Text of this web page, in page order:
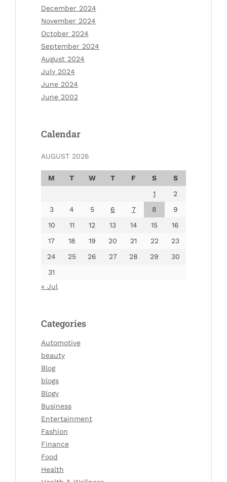
December 2024
November 2024
October 2024
September 2024
August 2024
July 2024
June 2024
June 2002
Calendar
AUGUST 2026
M T W T F S
S
1
2
3
4 5 6 7 8
9
10
11 12 13 14 15
16
17
18 19 20 21 22
23
24
25 26 27 28 29
30
31
« Jul
Categories
Automotive
beauty
Blog
blogs
Blogv
Business
Entertainment
Fashion
Finance
Food
Health